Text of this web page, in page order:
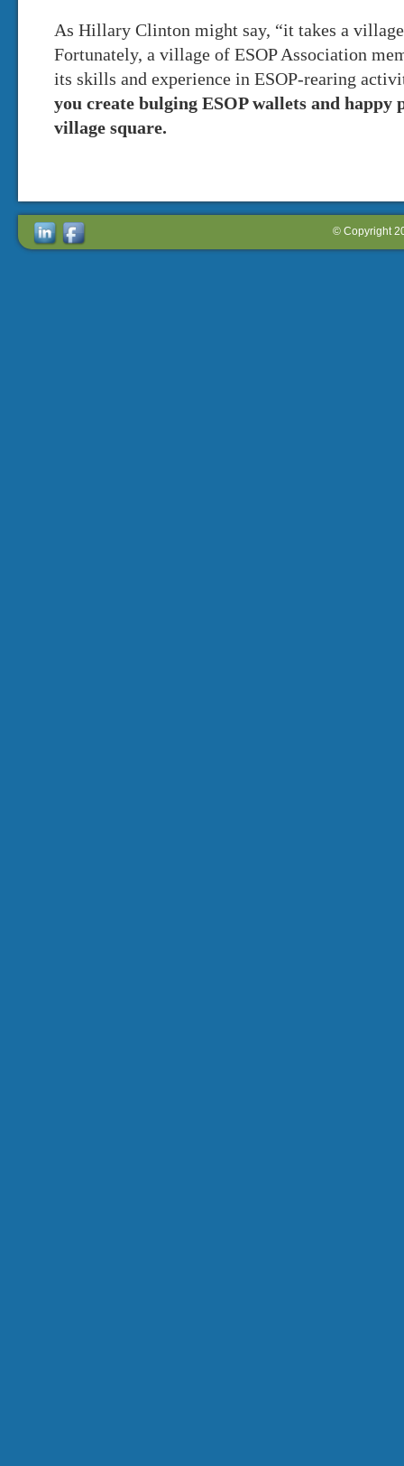
As Hillary Clinton might say, “it takes a
Fortunately, a village of ESOP Association
its skills and experience in ESOP-rearing
you create bulging ESOP wallets and
village square.
© Copyright